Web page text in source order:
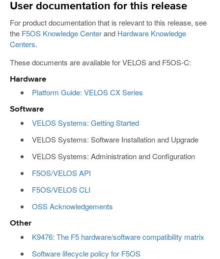
User documentation for this release
For product documentation that is relevant to this release, see
the F5OS Knowledge Centerand Hardware Knowledge
Centers.
These documents are available for VELOS and F5OS-C:
Hardware
Platform Guide: VELOS CX Series
Software
VELOS Systems: Getting Started
VELOS Systems: Software Installation and Upgrade
VELOS Systems: Administration and Configuration
F5OS/VELOS API
F5OS/VELOS CLI
OSS Acknowledgements
Other
K9476: The F5 hardware/software compatibility matrix
Software lifecycle policy for F5OS